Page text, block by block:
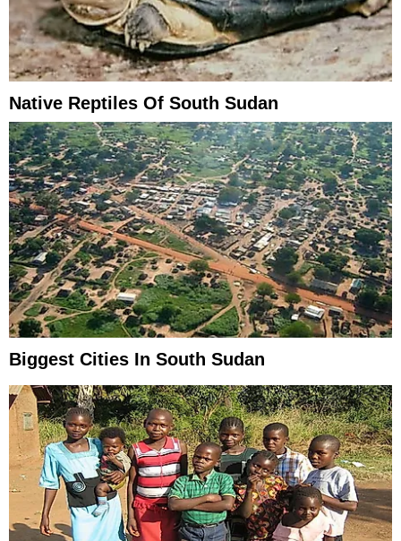
Native Reptiles Of South Sudan
Biggest Cities In South Sudan